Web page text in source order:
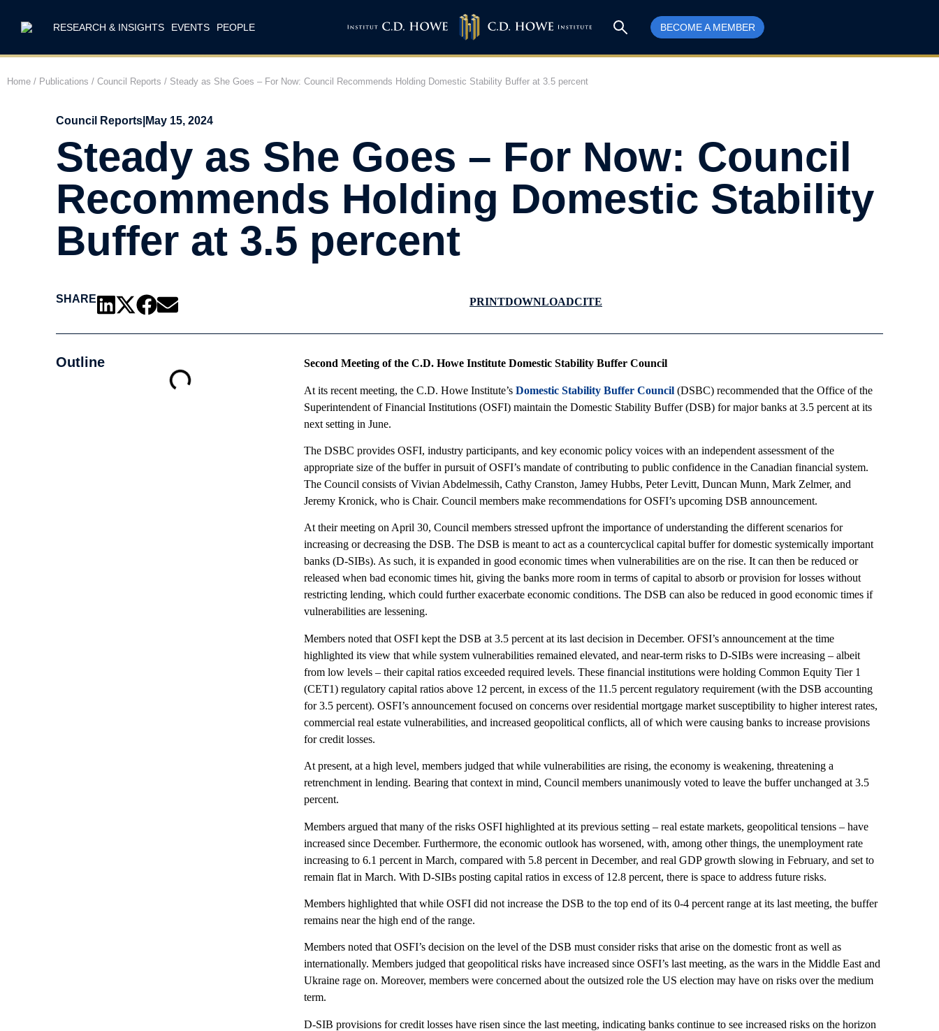
RESEARCH & INSIGHTS EVENTS PEOPLE BECOME A MEMBER
Home / Publications / Council Reports / Steady as She Goes – For Now: Council Recommends Holding Domestic Stability Buffer at 3.5 percent
Council Reports May 15, 2024
Steady as She Goes – For Now: Council
Recommends Holding Domestic Stability
Buffer at 3.5 percent
SHARE PRINTDOWNLOADCITE
Outline Second Meeting of the C.D. Howe Institute Domestic Stability Buffer Council
At its recent meeting, the C.D. Howe Institute’sDomestic Stability Buffer Council (DSBC) recommended that the Office of the
Superintendent of Financial Institutions (OSFI) maintain the Domestic Stability Buffer (DSB) for major banks at 3.5 percent at its
next setting in June.
The DSBC provides OSFI, industry participants, and key economic policy voices with an independent assessment of the
appropriate size of the buffer in pursuit of OSFI’s mandate of contributing to public confidence in the Canadian financial system.
The Council consists of Vivian Abdelmessih, Cathy Cranston, Jamey Hubbs, Peter Levitt, Duncan Munn, Mark Zelmer, and
Jeremy Kronick, who is Chair. Council members make recommendations for OSFI’s upcoming DSB announcement.
At their meeting on April 30, Council members stressed upfront the importance of understanding the different scenarios for
increasing or decreasing the DSB. The DSB is meant to act as a countercyclical capital buffer for domestic systemically important
banks (D-SIBs). As such, it is expanded in good economic times when vulnerabilities are on the rise. It can then be reduced or
released when bad economic times hit, giving the banks more room in terms of capital to absorb or provision for losses without
restricting lending, which could further exacerbate economic conditions. The DSB can also be reduced in good economic times if
vulnerabilities are lessening.
Members noted that OSFI kept the DSB at 3.5 percent at its last decision in December. OFSI’s announcement at the time
highlighted its view that while system vulnerabilities remained elevated, and near-term risks to D-SIBs were increasing – albeit
from low levels – their capital ratios exceeded required levels. These financial institutions were holding Common Equity Tier 1
(CET1) regulatory capital ratios above 12 percent, in excess of the 11.5 percent regulatory requirement (with the DSB accounting
for 3.5 percent). OSFI’s announcement focused on concerns over residential mortgage market susceptibility to higher interest rates,
commercial real estate vulnerabilities, and increased geopolitical conflicts, all of which were causing banks to increase provisions
for credit losses.
At present, at a high level, members judged that while vulnerabilities are rising, the economy is weakening, threatening a
retrenchment in lending. Bearing that context in mind, Council members unanimously voted to leave the buffer unchanged at 3.5
percent.
Members argued that many of the risks OSFI highlighted at its previous setting – real estate markets, geopolitical tensions – have
increased since December. Furthermore, the economic outlook has worsened, with, among other things, the unemployment rate
increasing to 6.1 percent in March, compared with 5.8 percent in December, and real GDP growth slowing in February, and set to
remain flat in March. With D-SIBs posting capital ratios in excess of 12.8 percent, there is space to address future risks.
Members highlighted that while OSFI did not increase the DSB to the top end of its 0-4 percent range at its last meeting, the buffer
remains near the high end of the range.
Members noted that OSFI’s decision on the level of the DSB must consider risks that arise on the domestic front as well as
internationally. Members judged that geopolitical risks have increased since OSFI’s last meeting, as the wars in the Middle East and
Ukraine rage on. Moreover, members were concerned about the outsized role the US election may have on risks over the medium
term.
D-SIB provisions for credit losses have risen since the last meeting, indicating banks continue to see increased risks on the horizon